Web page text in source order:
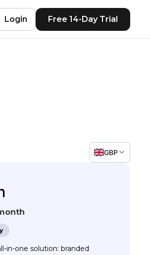
Login Free 14-Day Trial
GBP
in-one solution: branded